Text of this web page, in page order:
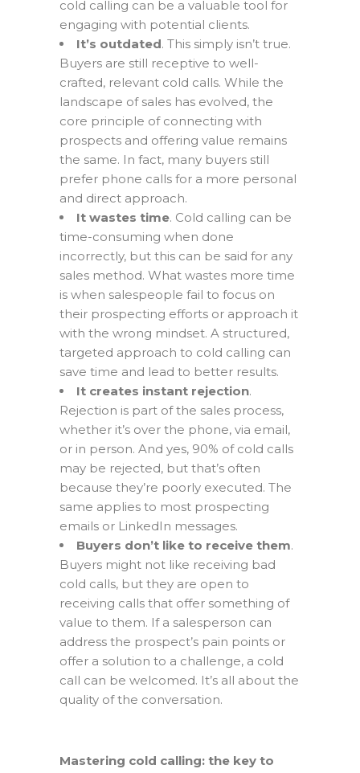
cold calling can be a valuable tool for
engaging with potential clients.
It’s outdated. This simply isn’t true.
Buyers are still receptive to well-
crafted, relevant cold calls. While the
landscape of sales has evolved, the
core principle of connecting with
prospects and offering value remains
the same. In fact, many buyers still
prefer phone calls for a more personal
and direct approach.
It wastes time. Cold calling can be
time-consuming when done
incorrectly, but this can be said for any
sales method. What wastes more time
is when salespeople fail to focus on
their prospecting efforts or approach it
with the wrong mindset. A structured,
targeted approach to cold calling can
save time and lead to better results.
It creates instant rejection.
Rejection is part of the sales process,
whether it’s over the phone, via email,
or in person. And yes, 90% of cold calls
may be rejected, but that’s often
because they’re poorly executed. The
same applies to most prospecting
emails or LinkedIn messages.
Buyers don’t like to receive them.
Buyers might not like receiving bad
cold calls, but they are open to
receiving calls that offer something of
value to them. If a salesperson can
address the prospect’s pain points or
offer a solution to a challenge, a cold
call can be welcomed. It’s all about the
quality of the conversation.
Mastering cold calling: the key to